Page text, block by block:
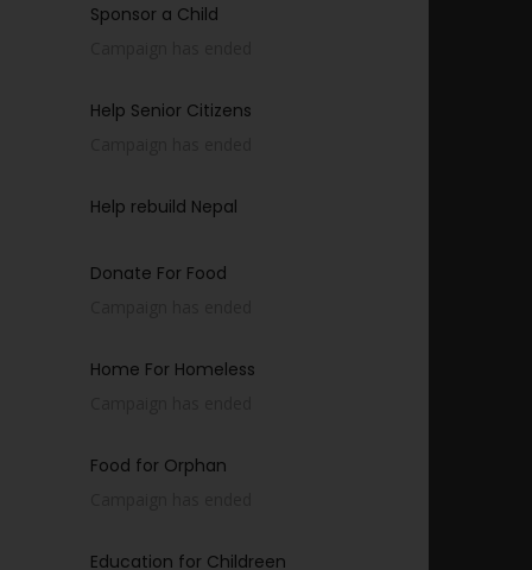
Sponsor a Child
Help Senior Citizens
Help rebuild Nepal
Donate For Food
Home For Homeless
Food for Orphan
Education for Childreen